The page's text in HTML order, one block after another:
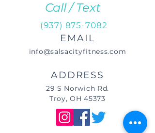
Call / Text
(937) 875-7082
EMAIL
info@salsacityfitness.com
ADDRESS
29 S Norwich Rd.
Troy, OH 45373